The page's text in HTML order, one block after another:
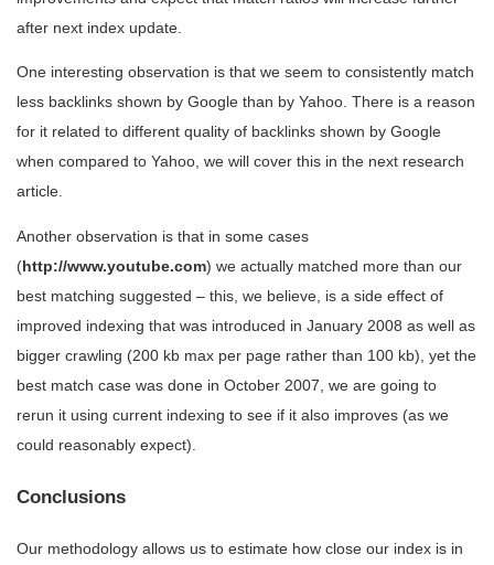
after next index update.
One interesting observation is that we seem to consistently match
less backlinks shown by Google than by Yahoo. There is a reason
for it related to different quality of backlinks shown by Google
when compared to Yahoo, we will cover this in the next research
article.
Another observation is that in some cases
(http://www.youtube.com) we actually matched more than our
best matching suggested – this, we believe, is a side effect of
improved indexing that was introduced in January 2008 as well as
bigger crawling (200 kb max per page rather than 100 kb), yet the
best match case was done in October 2007, we are going to
rerun it using current indexing to see if it also improves (as we
could reasonably expect).
Conclusions
Our methodology allows us to estimate how close our index is in